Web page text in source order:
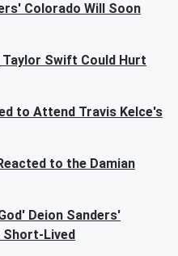
Colorado Will Soon
Swift Could Hurt
to Attend Travis Kelce's
to the Damian
Deion Sanders'
Short-Lived